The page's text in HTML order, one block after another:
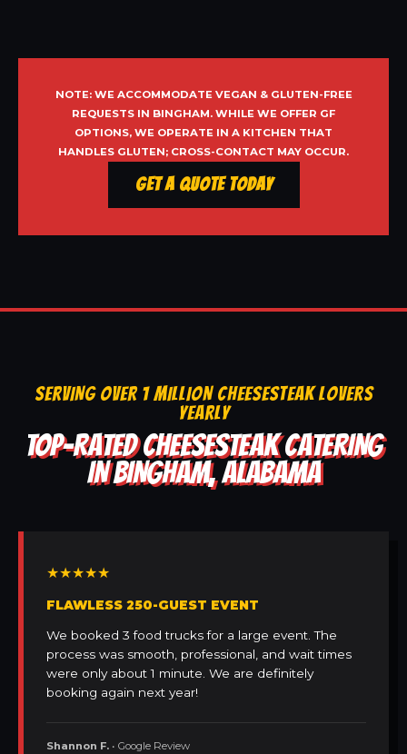
NOTE: WE ACCOMMODATE VEGAN & GLUTEN-FREE
REQUESTS IN BINGHAM. WHILE WE OFFER GF
OPTIONS, WE OPERATE IN A KITCHEN THAT
HANDLES GLUTEN; CROSS-CONTACT MAY OCCUR.
Get a Quote Today
SERVING OVER 1 MILLION CHEESESTEAK LOVERS
YEARLY
TOP-RATED CHEESESTEAK CATERING
IN BINGHAM, ALABAMA
★★★★★
FLAWLESS 250-GUEST EVENT
We booked 3 food trucks for a large event. The
process was smooth, professional, and wait times
were only about 1 minute. We are definitely
booking again next year!
Shannon F. • Google Review